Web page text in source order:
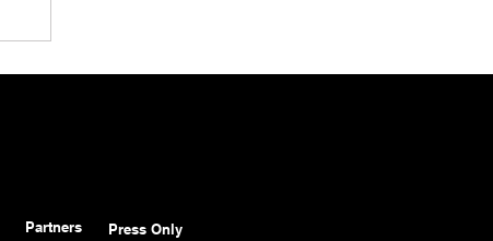
Press Only
Partners